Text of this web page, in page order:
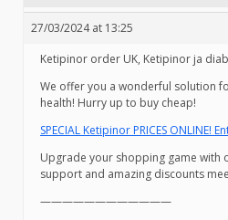
27/03/2024 at 13:25
Ketipinor order UK, Ketipinor ja
We offer you a wonderful solution
health! Hurry up to buy cheap!
SPECIAL Ketipinor PRICES ONLINE!
Upgrade your shopping game with
support and amazing discounts
————————————